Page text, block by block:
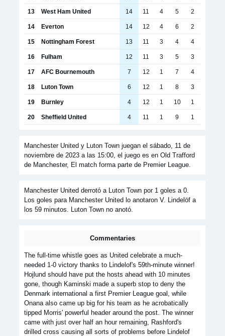
13 West Ham United 14 11 4 5 2
14 Everton 14 12 4 6 2
15 Nottingham Forest 13 11 3 4 4
16 Fulham 12 11 3 5 3
17 AFC Bournemouth 7 12 1 7 4
18 Luton Town 6 12 1 8 3
19 Burnley 4 12 1 10 1
20 Sheffield United 4 11 1 9 1
Manchester United y Luton Town juegan el sábado, 11 de
noviembre de 2023 a las 15:00, el juego es en Old Trafford
de Manchester, El match forma parte de Premier League.
Manchester United derrotó a Luton Town por 1 goles a 0.
Los goles para Manchester United lo anotaron V. Lindelöf a
los 59 minutos. Luton Town no anotó.
Commentaries
The full-time whistle goes as United celebrate a much-
needed 1-0 victory thanks to Lindelof's 59th-minute winner!
Hojlund should have put the hosts ahead with 10 minutes
gone, though Kaminski made a superb stop to deny the
Denmark international a first Premier League goal, while
Onana also came up big for his team as he acrobatically
tipped Morris' powerful header around the post. The winner
came with just over half an hour remaining, Rashford's
drilled cross causing all sorts of problems before Lindelof